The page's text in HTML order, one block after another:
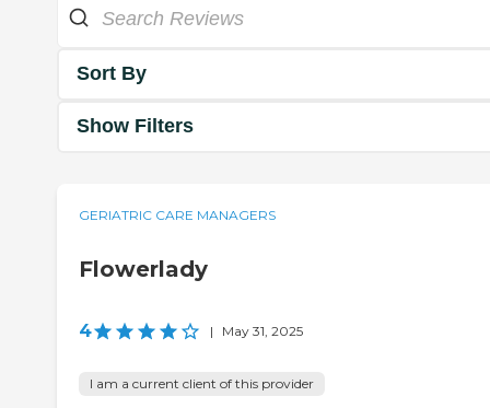
Sort By
Show Filters
GERIATRIC CARE MANAGERS
Flowerlady
4 | May 31, 2025
I am a current client of this provider